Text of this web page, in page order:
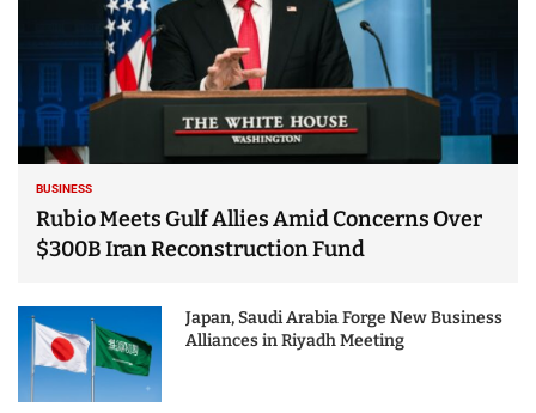
BUSINESS
Rubio Meets Gulf Allies Amid Concerns Over
$300B Iran Reconstruction Fund
Japan, Saudi Arabia Forge New Business
Alliances in Riyadh Meeting